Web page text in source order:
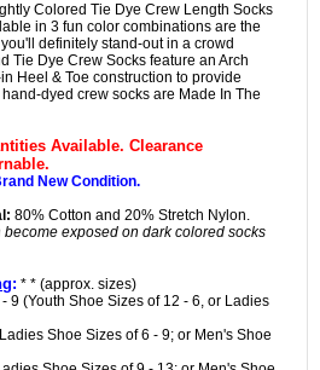
Colored Tie Dye Crew Length Socks
in 3 fun color combinations are the
definitely stand-out in a crowd
Tie Dye Crew Socks feature an Arch
Heel & Toe construction to provide
dyed crew socks are Made In The
Available. Clearance
New Condition.
80% Cotton and 20% Stretch Nylon.
exposed on dark colored socks
: * * (approx. sizes)
9 (Youth Shoe Sizes of 12 - 6, or Ladies
Shoe Sizes of 6 - 9; or Men's Shoe